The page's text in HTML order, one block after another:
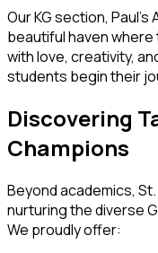
Our KG section, Paul’s
beautiful haven
with love, creativity,
students begin their
Discovering
Champions
Beyond academics,
nurturing the diverse
We proudly offer: